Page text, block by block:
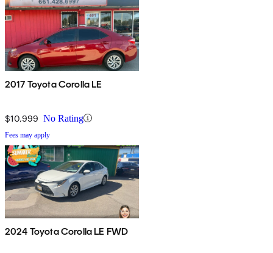
2017 Toyota Corolla LE
$10,999 No Rating
Fees may apply
2024 Toyota Corolla LE FWD